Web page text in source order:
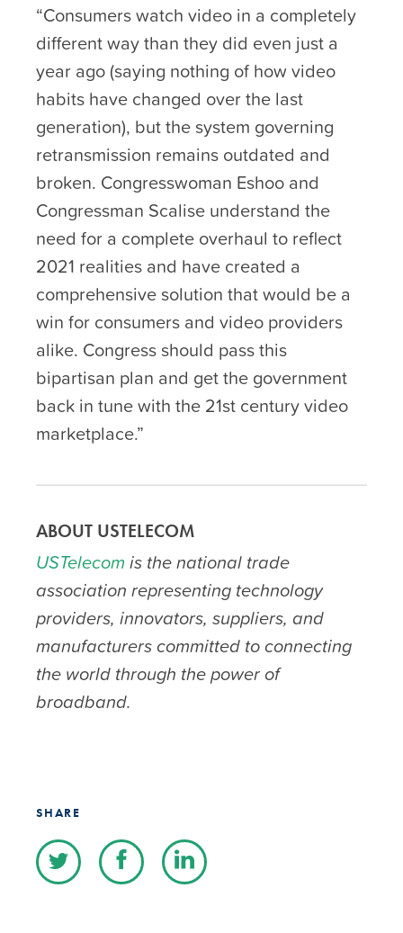
“Consumers watch video in a completely
different way than they did even just a
year ago (saying nothing of how video
habits have changed over the last
generation), but the system governing
retransmission remains outdated and
broken. Congresswoman Eshoo and
Congressman Scalise understand the
need for a complete overhaul to reflect
2021 realities and have created a
comprehensive solution that would be a
win for consumers and video providers
alike. Congress should pass this
bipartisan plan and get the government
back in tune with the 21st century video
marketplace.”
ABOUT USTELECOM
USTelecom is the national trade
association representing technology
providers, innovators, suppliers, and
manufacturers committed to connecting
the world through the power of
broadband.
SHARE